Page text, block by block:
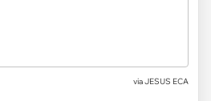
viaJESUS ECA